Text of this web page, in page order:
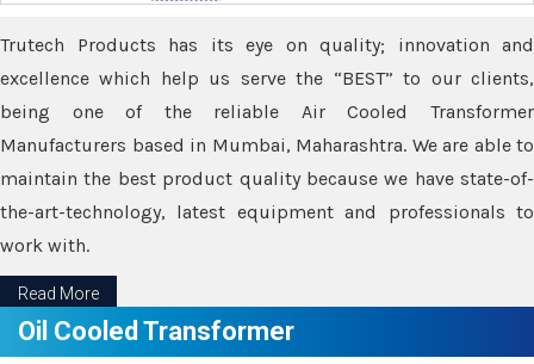
Trutech Products has its eye on quality; innovation and
excellence which help us serve the “BEST” to our clients,
being one of the reliable Air Cooled Transformer
Manufacturers based in Mumbai, Maharashtra. We are able to
maintain the best product quality because we have state-of-
the-art-technology, latest equipment and professionals to
work with.
Read More
Oil Cooled Transformer